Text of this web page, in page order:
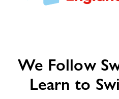
Follow
Swim
England's
We Follow
Learn to